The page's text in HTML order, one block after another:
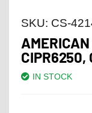
SKU: CS-
CIPR6250,
IN STOCK